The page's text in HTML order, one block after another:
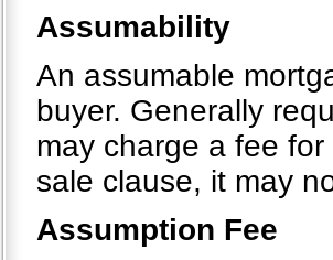
Assumability
An assumable
buyer. Generally
may charge a fee
sale clause, it may
Assumption Fee